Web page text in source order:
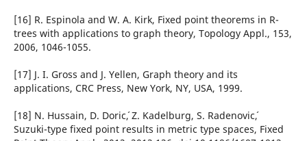
[16] R. Espinola and W. A. Kirk, Fixed point theorems in R-
trees with applications to graph theory, Topology Appl., 153,
2006, 1046-1055.
[17] J. I. Gross and J. Yellen, Graph theory and its
applications, CRC Press, New York, NY, USA, 1999.
[18] N. Hussain, D. Doric´, Z. Kadelburg, S. Radenovic´,
Suzuki-type fixed point results in metric type spaces, Fixed